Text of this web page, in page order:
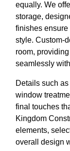
equally. We
storage,
finishes
style. Custom-
room,
seamlessly
Details such
window
final touches
Kingdom
elements,
overall design